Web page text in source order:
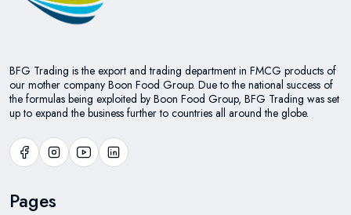
BFG Trading is the export and trading department in FMCG products of
our mother company Boon Food Group. Due to the national success of
the formulas being exploited by Boon Food Group, BFG Trading was set
up to expand the business further to countries all around the globe.
Pages